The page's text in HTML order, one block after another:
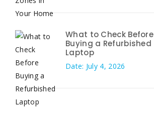
What to Check Before
Buying a Refurbished
Laptop
Date: July 4, 2026